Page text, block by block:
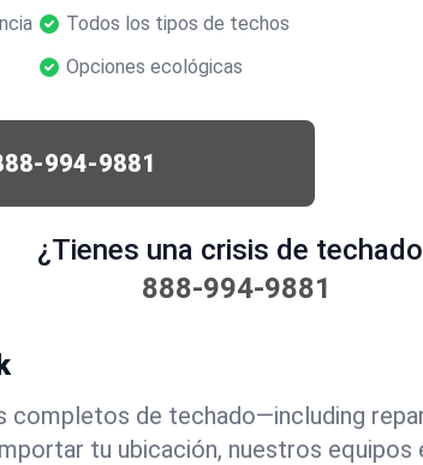
Todos los tipos de techos
Opciones ecológicas
994-9881
¿Tienes una crisis de
888-994-9881
de techado—including
tu ubicación, nuestros